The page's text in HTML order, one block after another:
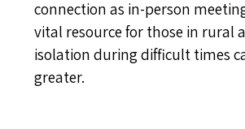
connection as in-person
vital resource for those in rural
isolation during difficult times
greater.